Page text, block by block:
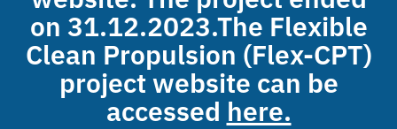
on 31.12.2023.The Flexible
Clean Propulsion (Flex-CPT)
project website can be
accessed here.